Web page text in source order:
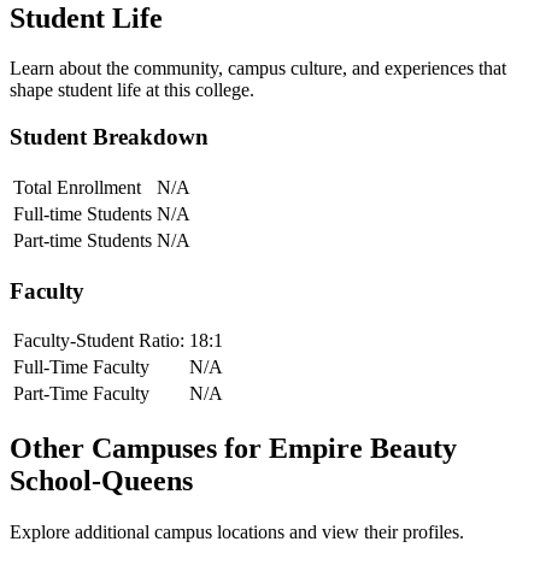
Student Life
Learn about the community, campus culture, and experiences that
shape student life at this college.
Student Breakdown
Total Enrollment
N/A
Full-time Students N/A
Part-time Students N/A
Faculty
Faculty-Student Ratio: 18:1
Full-Time Faculty
N/A
Part-Time Faculty
N/A
Other Campuses for Empire Beauty
School-Queens
Explore additional campus locations and view their profiles.